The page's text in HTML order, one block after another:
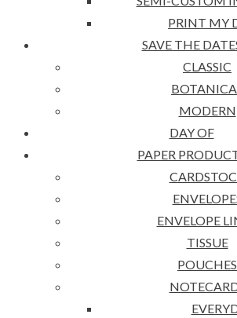
PRINT MY
SAVE THE
CLASSIC
MODERN
DAY OF
PAPER
ENVELOPE
TISSUE
POUCHES